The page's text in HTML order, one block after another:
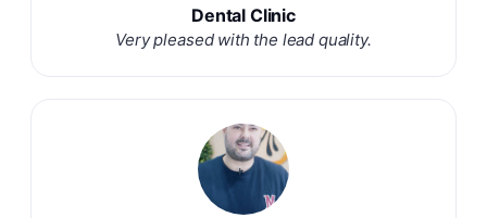
Dental Clinic
Very pleased with the lead quality.